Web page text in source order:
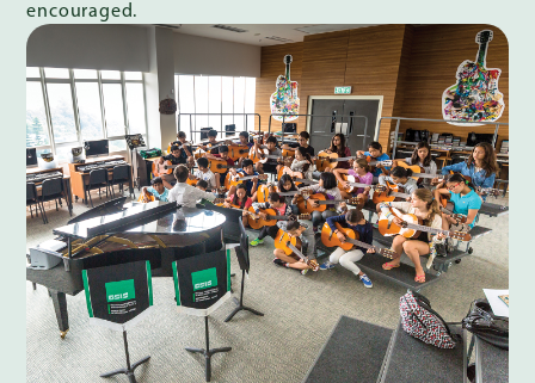
encouraged.